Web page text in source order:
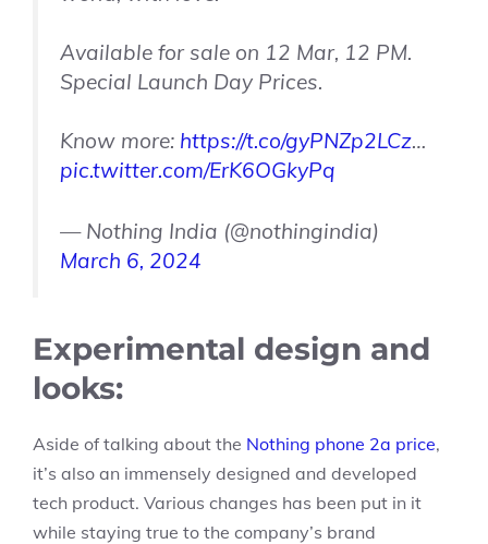
Available for sale on 12 Mar, 12 PM.
Special Launch Day Prices.
Know more: https://t.co/gyPNZp2LCz…
pic.twitter.com/ErK6OGkyPq
— Nothing India (@nothingindia)
March 6, 2024
Experimental design and
looks:
Aside of talking about the Nothing phone 2a price,
it’s also an immensely designed and developed
tech product. Various changes has been put in it
while staying true to the company’s brand